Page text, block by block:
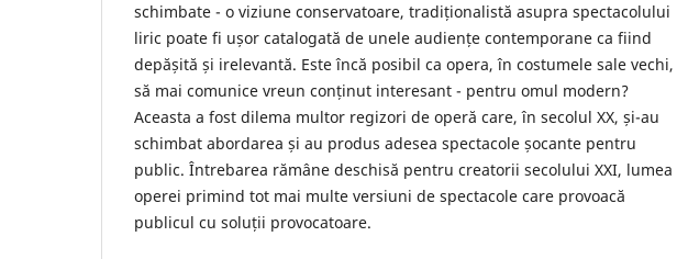
schimbate - o viziune conservatoare, tradiționalistă asupra spectacolului
liric poate fi ușor catalogată de unele audiențe contemporane ca fiind
depășită și irelevantă. Este încă posibil ca opera, în costumele sale vechi,
să mai comunice vreun conținut interesant - pentru omul modern?
Aceasta a fost dilema multor regizori de operă care, în secolul XX, și-au
schimbat abordarea și au produs adesea spectacole șocante pentru
public. Întrebarea rămâne deschisă pentru creatorii secolului XXI, lumea
operei primind tot mai multe versiuni de spectacole care provoacă
publicul cu soluții provocatoare.